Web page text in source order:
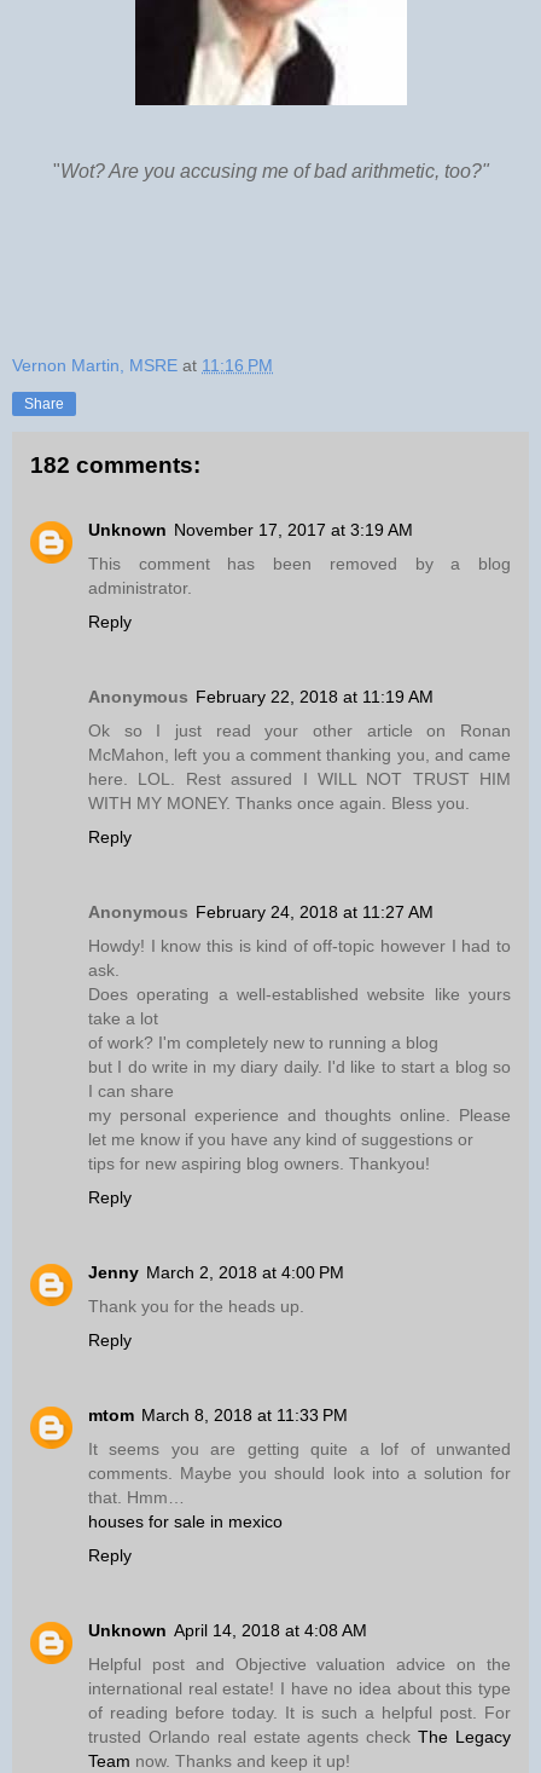
"Wot? Are you accusing me of bad arithmetic, too?"
Vernon Martin, MSRE at 11:16 PM
Share
182 comments:
Unknown November 17, 2017 at 3:19 AM
This comment has been removed by a blog
administrator.
Reply
Anonymous February 22, 2018 at 11:19 AM
Ok so I just read your other article on Ronan
McMahon, left you a comment thanking you, and came
here. LOL. Rest assured I WILL NOT TRUST HIM
WITH MY MONEY. Thanks once again. Bless you.
Reply
Anonymous February 24, 2018 at 11:27 AM
Howdy! I know this is kind of off-topic however I had to
ask.
Does operating a well-established website like yours
take a lot
of work? I'm completely new to running a blog
but I do write in my diary daily. I'd like to start a blog so
I can share
my personal experience and thoughts online. Please
let me know if you have any kind of suggestions or
tips for new aspiring blog owners. Thankyou!
Reply
Jenny March 2, 2018 at 4:00 PM
Thank you for the heads up.
Reply
mtom March 8, 2018 at 11:33 PM
It seems you are getting quite a lof of unwanted
comments. Maybe you should look into a solution for
that. Hmm…
houses for sale in mexico
Reply
Unknown April 14, 2018 at 4:08 AM
Helpful post and Objective valuation advice on the
international real estate! I have no idea about this type
of reading before today. It is such a helpful post. For
trusted Orlando real estate agents checkThe Legacy
Team now. Thanks and keep it up!